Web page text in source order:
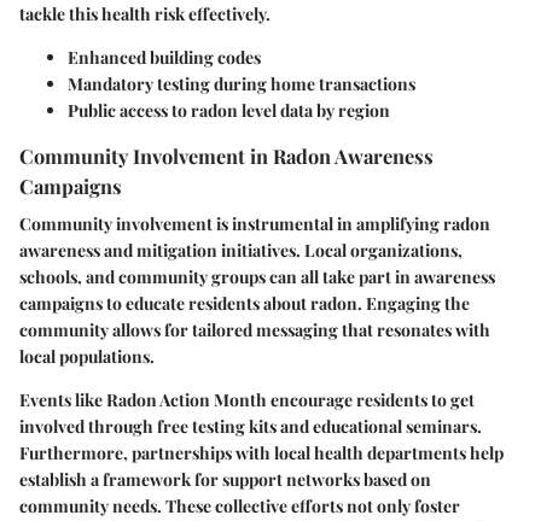
tackle this health risk effectively.
Enhanced building codes
Mandatory testing during home transactions
Public access to radon level data by region
Community Involvement in Radon Awareness
Campaigns
Community involvement is instrumental in amplifying radon
awareness and mitigation initiatives. Local organizations,
schools, and community groups can all take part in awareness
campaigns to educate residents about radon. Engaging the
community allows for tailored messaging that resonates with
local populations.
Events like Radon Action Month encourage residents to get
involved through free testing kits and educational seminars.
Furthermore, partnerships with local health departments help
establish a framework for support networks based on
community needs. These collective efforts not only foster